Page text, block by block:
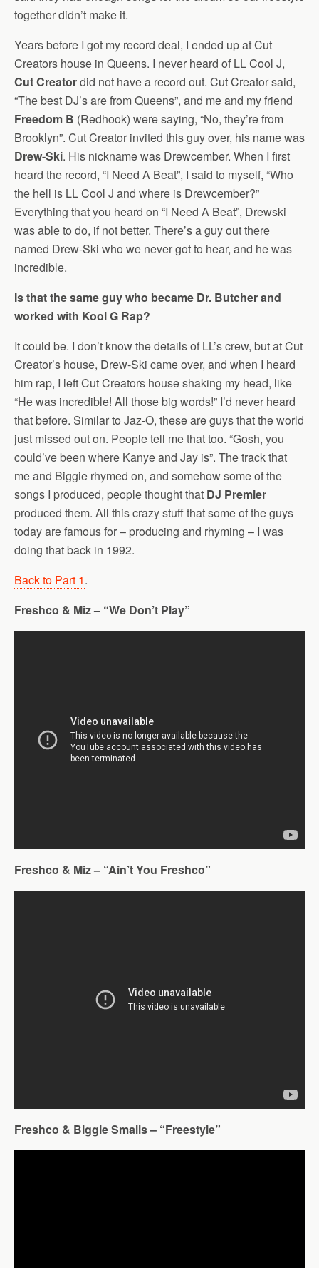
together didn’t make it.
Years before I got my record deal, I ended up at Cut
Creators house in Queens. I never heard of LL Cool J,
Cut Creatordid not have a record out. Cut Creator said,
“The best DJ’s are from Queens”, and me and my friend
Freedom B (Redhook) were saying, “No, they’re from
Brooklyn”. Cut Creator invited this guy over, his name was
Drew-Ski. His nickname was Drewcember. When I first
heard the record, “I Need A Beat”, I said to myself, “Who
the hell is LL Cool J and where is Drewcember?”
Everything that you heard on “I Need A Beat”, Drewski
was able to do, if not better. There’s a guy out there
named Drew-Ski who we never got to hear, and he was
incredible.
Is that the same guy who became Dr. Butcher and
worked with Kool G Rap?
It could be. I don’t know the details of LL’s crew, but at Cut
Creator’s house, Drew-Ski came over, and when I heard
him rap, I left Cut Creators house shaking my head, like
“He was incredible! All those big words!” I’d never heard
that before. Similar to Jaz-O, these are guys that the world
just missed out on. People tell me that too. “Gosh, you
could’ve been where Kanye and Jay is”. The track that
me and Biggie rhymed on, and somehow some of the
songs I produced, people thought that DJ Premier
produced them. All this crazy stuff that some of the guys
today are famous for – producing and rhyming – I was
doing that back in 1992.
Back to Part 1.
Freshco & Miz – “We Don’t Play”
Freshco & Miz – “Ain’t You Freshco”
Freshco & Biggie Smalls – “Freestyle”